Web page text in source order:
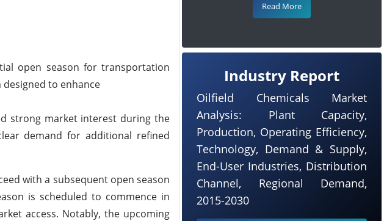
open season for transportation
to enhance
strong market interest during the
demand for additional refined
with a subsequent open season
is scheduled to commence in
access. Notably, the upcoming
Read More
Industry Report
Oilfield Chemicals Market
Analysis: Plant Capacity,
Production, Operating Efficiency,
Technology, Demand & Supply,
End-User Industries, Distribution
Channel, Regional Demand,
2015-2030